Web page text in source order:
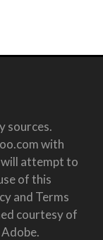
sources.
with
will attempt to
of this
and Terms
courtesy of